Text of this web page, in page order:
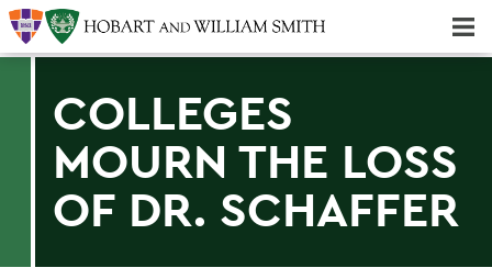
COLLEGES
MOURN THE LOSS
OF DR. SCHAFFER